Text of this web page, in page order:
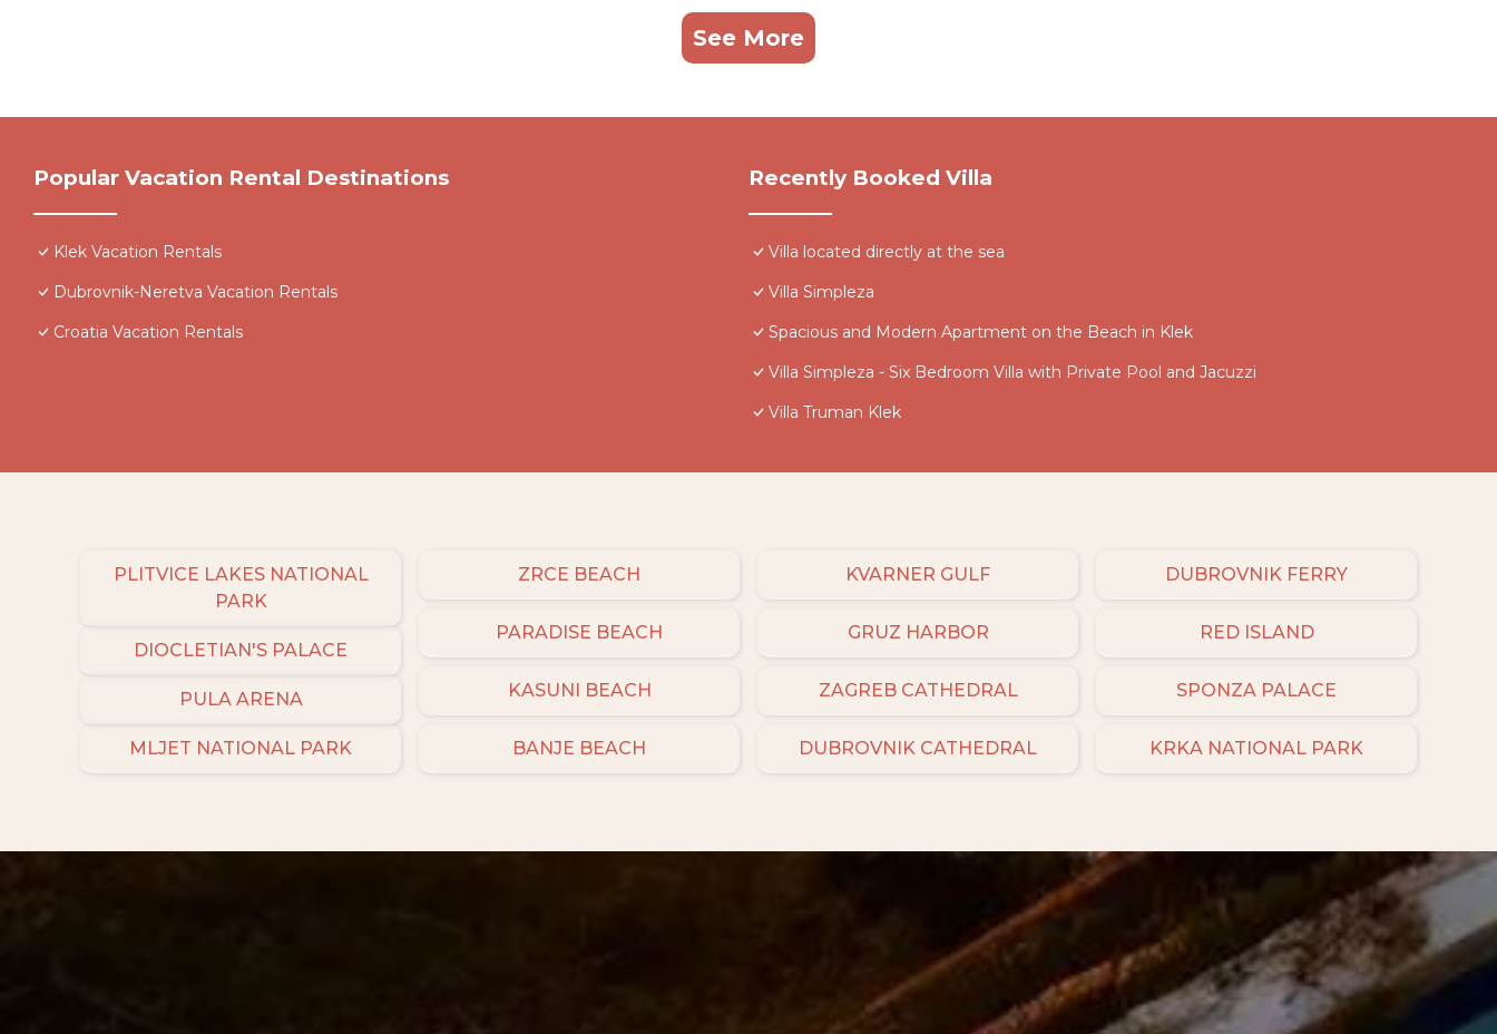
See More
Popular Vacation Rental Destinations
Klek Vacation Rentals
Dubrovnik-Neretva Vacation Rentals
Croatia Vacation Rentals
Recently Booked Villa
Villa located directly at the sea
Villa Simpleza
Spacious and Modern Apartment on the Beach in Klek
Villa Simpleza - Six Bedroom Villa with Private Pool and Jacuzzi
Villa Truman Klek
PLITVICE LAKES NATIONAL
PARK
DIOCLETIAN'S PALACE
PULA ARENA
MLJET NATIONAL PARK
ZRCE BEACH
PARADISE BEACH
KASUNI BEACH
BANJE BEACH
KVARNER GULF
GRUZ HARBOR
ZAGREB CATHEDRAL
DUBROVNIK CATHEDRAL
DUBROVNIK FERRY
RED ISLAND
SPONZA PALACE
KRKA NATIONAL PARK